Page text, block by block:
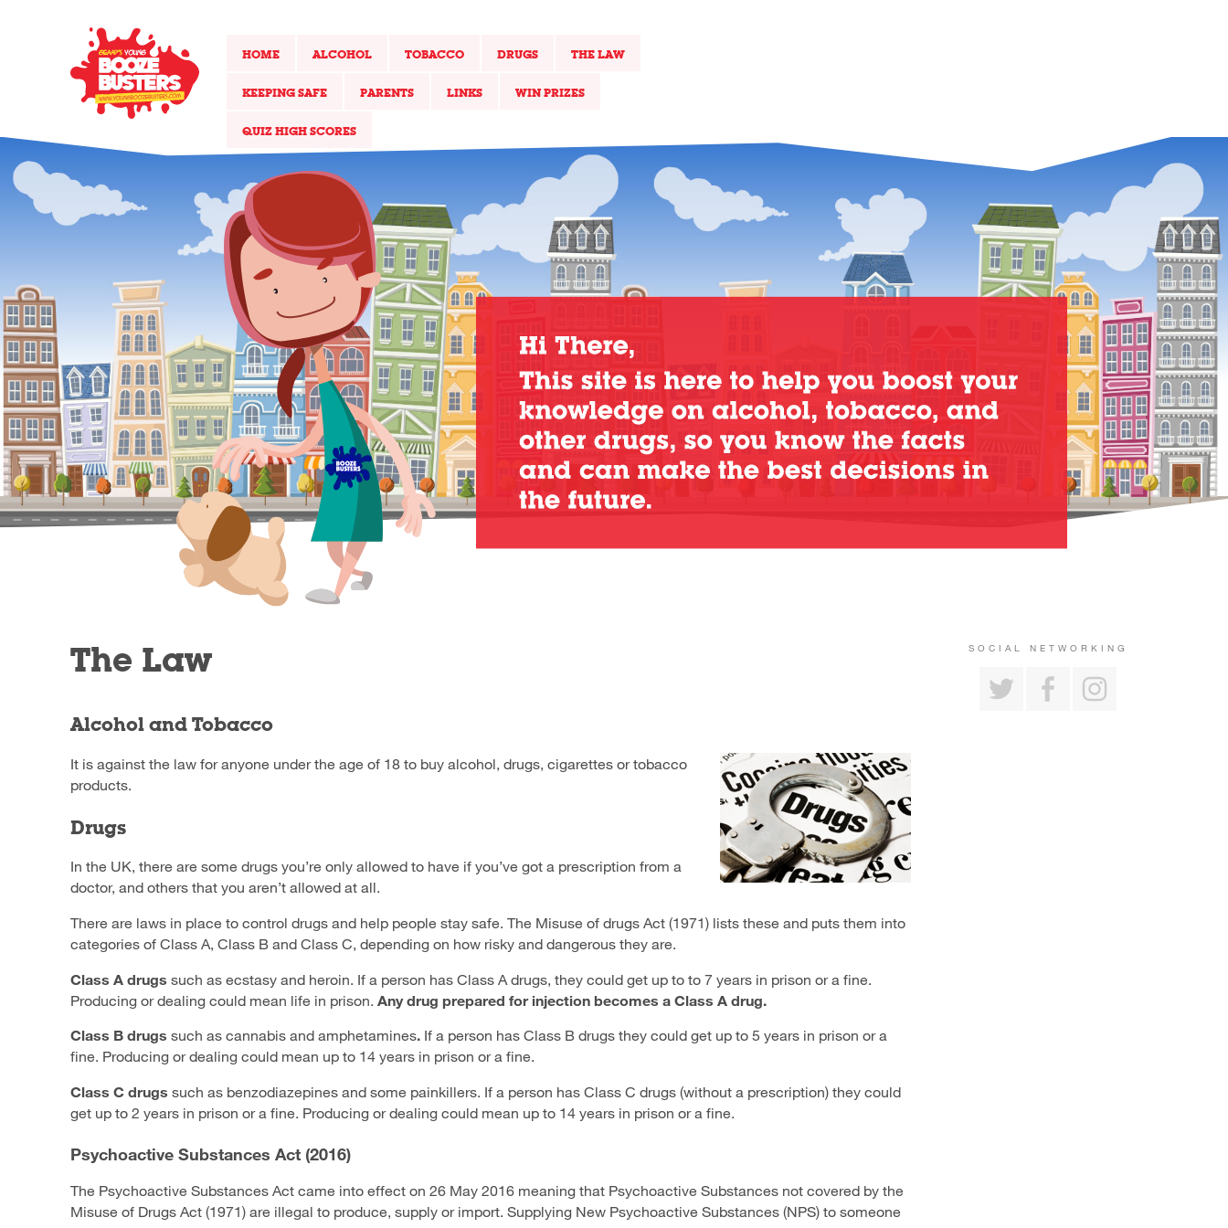
HOME ALCOHOL TOBACCO DRUGS THE LAW
KEEPING SAFE PARENTS LINKS WIN PRIZES
QUIZ HIGH SCORES
The Law
Alcohol and Tobacco
It is against the law for anyone under the age of 18 to buy alcohol, drugs, cigarettes or tobacco
products.
Drugs
In the UK, there are some drugs you’re only allowed to have if you’ve got a prescription from a
doctor, and others that you aren’t allowed at all.
There are laws in place to control drugs and help people stay safe. The Misuse of drugs Act (1971) lists these and puts them into
categories of Class A, Class B and Class C, depending on how risky and dangerous they are.
Class A drugs such as ecstasy and heroin. If a person has Class A drugs, they could get up to to 7 years in prison or a fine.
Producing or dealing could mean life in prison. Any drug prepared for injection becomes a Class A drug.
Class B drugs such as cannabis and amphetamines. If a person has Class B drugs they could get up to 5 years in prison or a
fine. Producing or dealing could mean up to 14 years in prison or a fine.
Class C drugs such as benzodiazepines and some painkillers. If a person has Class C drugs (without a prescription) they could
get up to 2 years in prison or a fine. Producing or dealing could mean up to 14 years in prison or a fine.
Psychoactive Substances Act (2016)
The Psychoactive Substances Act came into effect on 26 May 2016 meaning that Psychoactive Substances not covered by the
Misuse of Drugs Act (1971) are illegal to produce, supply or import. Supplying New Psychoactive Substances (NPS) to someone
SOCIAL NETWORKING